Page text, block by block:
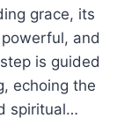
grace, its
and
is guided
echoing the
spiritual…